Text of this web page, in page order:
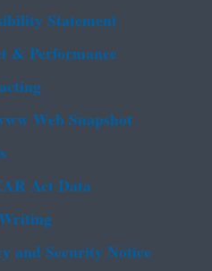
Statement
& Performance
Web Snapshot
Act Data
and Security Notice